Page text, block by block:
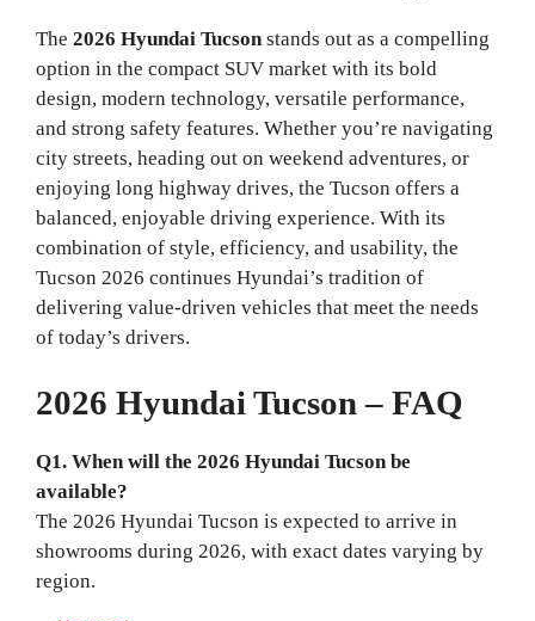
The 2026 Hyundai Tucsonstands out as a compelling
option in the compact SUV market with its bold
design, modern technology, versatile performance,
and strong safety features. Whether you’re navigating
city streets, heading out on weekend adventures, or
enjoying long highway drives, the Tucson offers a
balanced, enjoyable driving experience. With its
combination of style, efficiency, and usability, the
Tucson 2026 continues Hyundai’s tradition of
delivering value-driven vehicles that meet the needs
of today’s drivers.
2026 Hyundai Tucson – FAQ
Q1. When will the 2026 Hyundai Tucson be
available?
The 2026 Hyundai Tucson is expected to arrive in
showrooms during 2026, with exact dates varying by
region.